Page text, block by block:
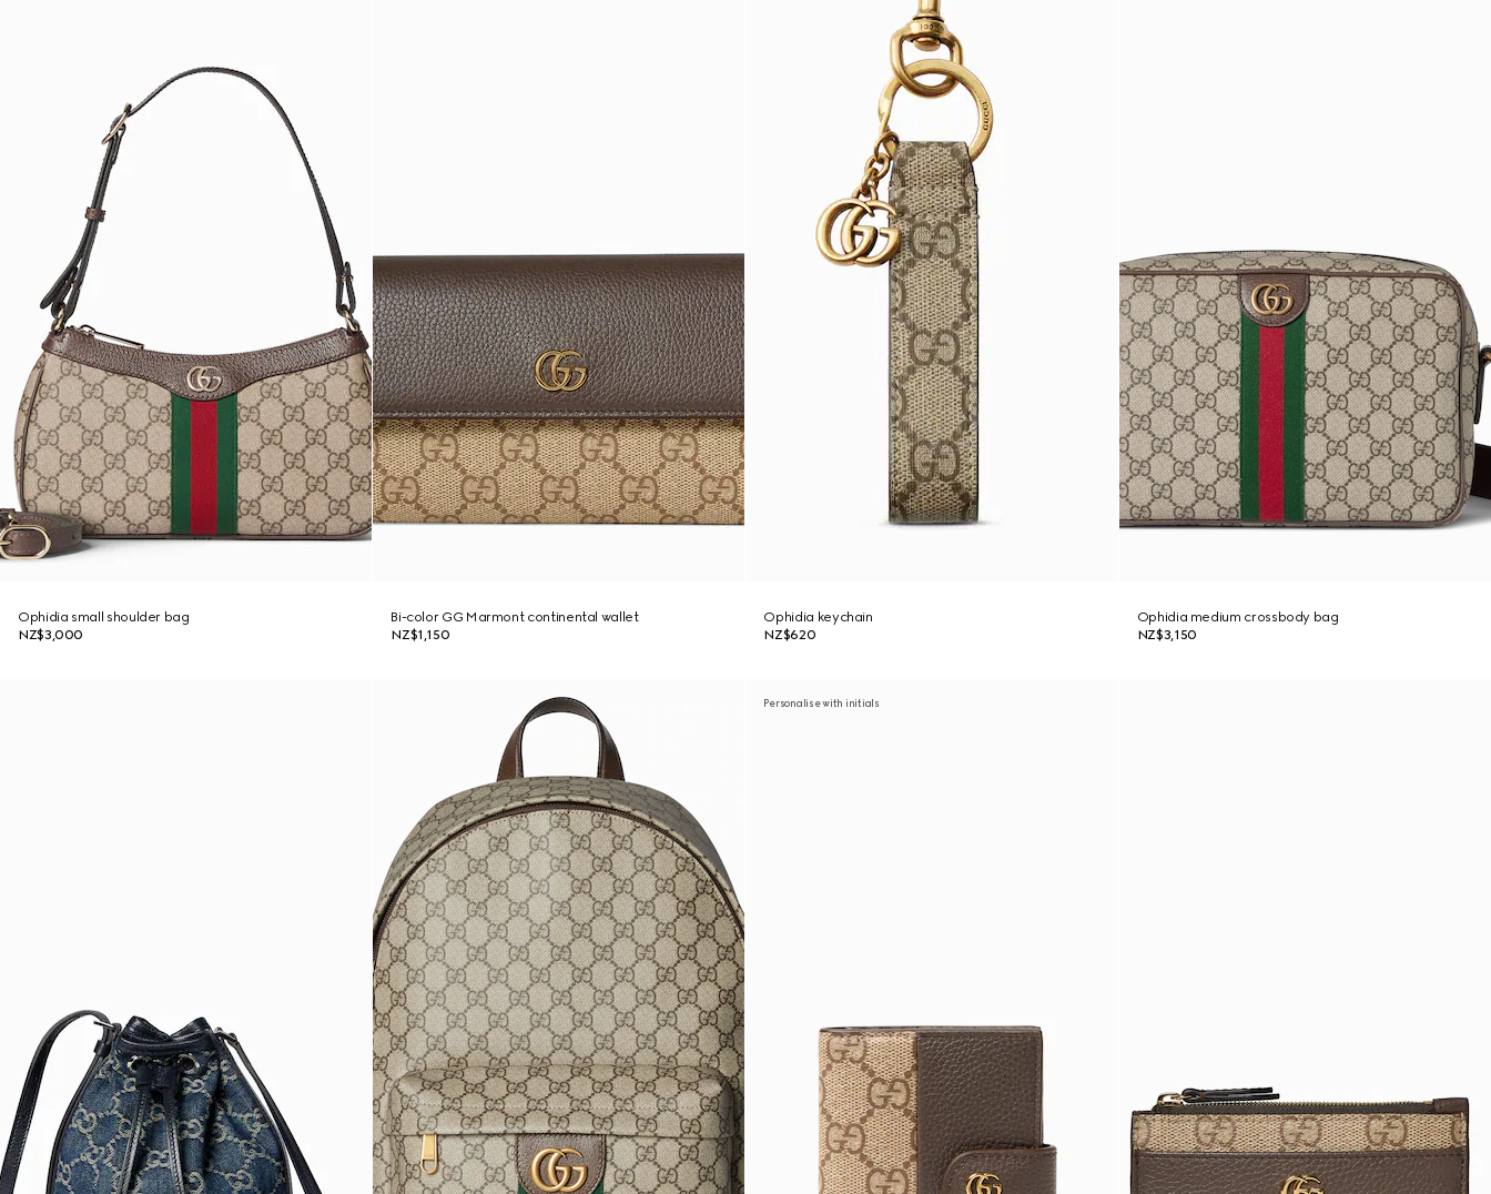
Ophidia small shoulder bag
NZ$3,000
Bi-color GG Marmont continental wallet
NZ$1,150
Ophidia keychain
NZ$620
Ophidia medium crossbody bag
NZ$3,150
Personalise with initials